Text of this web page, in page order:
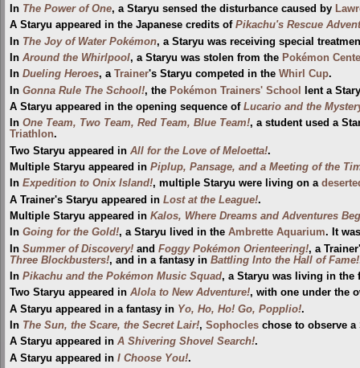
In The Power of One, a Staryu sensed the disturbance caused by
A Staryu appeared in the Japanese credits of Pikachu's Rescue
In The Joy of Water Pokémon, a Staryu was receiving special
In Around the Whirlpool, a Staryu was stolen from the Pokémon
In Dueling Heroes, a Trainer's Staryu competed in the Whirl Cup.
In Gonna Rule The School!, the Pokémon Trainers' School
lent a
A Staryu appeared in the opening sequence of Lucario and the
In One Team, Two Team, Red Team, Blue Team!, a student used a
Triathlon.
Two Staryu appeared in All for the Love of Meloetta!.
Multiple Staryu appeared in Piplup, Pansage, and a Meeting of the
In Expedition to Onix Island!, multiple Staryu were living on a
A Trainer's Staryu appeared in Lost at the League!.
Multiple Staryu appeared in Kalos, Where Dreams and Adventures
In Going for the Gold!, a Staryu lived in the Ambrette Aquarium. It
In Summer of Discovery! and Foggy Pokémon Orienteering!, a
Three Blockbusters!, and in a fantasy in Battling Into the Hall of Fame!
In Pikachu and the Pokémon Music Squad, a Staryu was living in the
Two Staryu appeared in Alola to New Adventure!, with one under the
A Staryu appeared in a fantasy in Yo, Ho, Ho! Go, Popplio!.
In The Sun, the Scare, the Secret Lair!, Sophocles chose to observe
A Staryu appeared in A Shivering Shovel Search!.
A Staryu appeared in I Choose You!.